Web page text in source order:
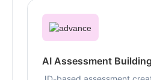
AI Assessment Building